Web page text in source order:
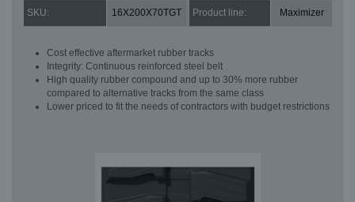
SKU: 16X200X70TGT Product line: Maximizer
Cost effective aftermarket rubber tracks
Integrity: Continuous reinforced steel belt
High quality rubber compound and up to 30% more rubber
compared to alternative tracks from the same class
Lower priced to fit the needs of contractors with budget restrictions